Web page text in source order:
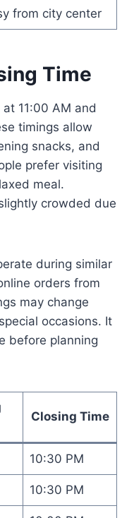
from city center
Time
11:00 AM and
timings allow
snacks, and
prefer visiting
meal.
crowded due
during similar
orders from
may change
occasions. It
before planning
Closing Time
10:30 PM
10:30 PM